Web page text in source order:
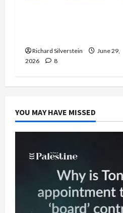
Richard Silverstein
June 29,
2026
8
YOU MAY HAVE MISSED